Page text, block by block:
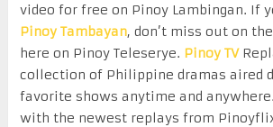
video for free on Pinoy Lambingan. If
Pinoy Tambayan, don’t miss out on
here on Pinoy Teleserye. Pinoy TV
collection of Philippine dramas aired
favorite shows anytime and
with the newest replays from